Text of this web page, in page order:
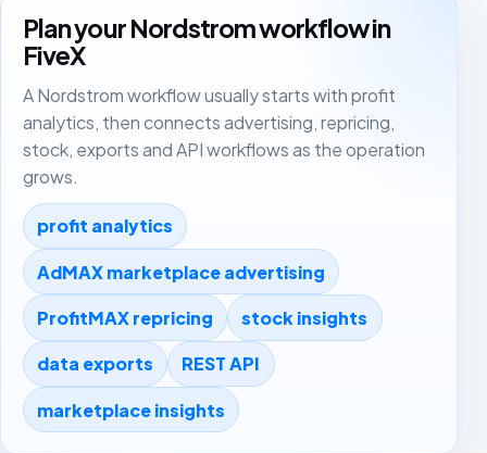
Plan your Nordstrom workflow in
FiveX
A Nordstrom workflow usually starts with profit
analytics, then connects advertising, repricing,
stock, exports and API workflows as the operation
grows.
profit analytics
AdMAX marketplace advertising
ProfitMAX repricing stock insights
data exports REST API
marketplace insights